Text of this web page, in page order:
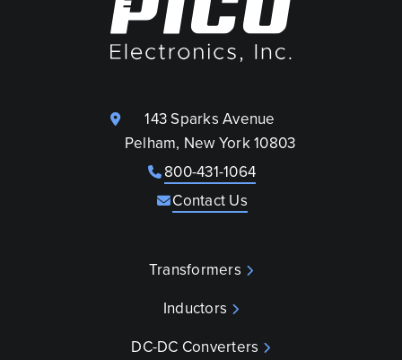
143 Sparks Avenue
Pelham, New York 10803
800-431-1064
Contact Us
Transformers
Inductors
DC-DC Converters